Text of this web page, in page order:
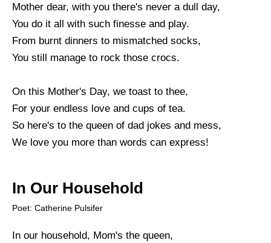
Mother dear, with you there's never a dull day,
You do it all with such finesse and play.
From burnt dinners to mismatched socks,
You still manage to rock those crocs.
On this Mother's Day, we toast to thee,
For your endless love and cups of tea.
So here's to the queen of dad jokes and mess,
We love you more than words can express!
In Our Household
Poet: Catherine Pulsifer
In our household, Mom's the queen,